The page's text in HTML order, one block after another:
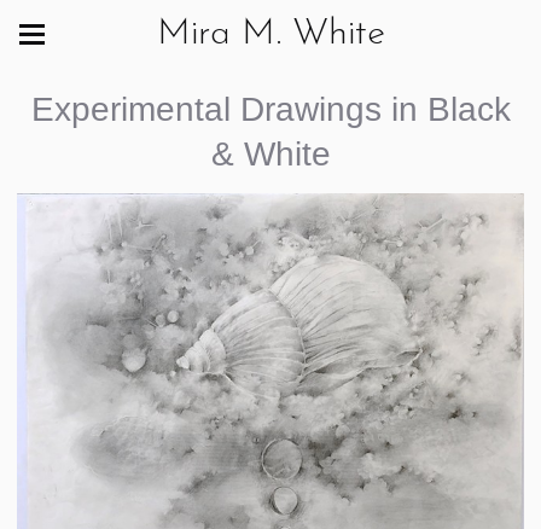
Mira M. White
Experimental Drawings in Black
& White